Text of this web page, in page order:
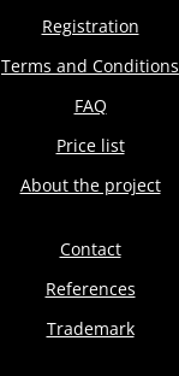
Registration
Terms and Conditions
FAQ
Price list
About the project
Contact
References
Trademark